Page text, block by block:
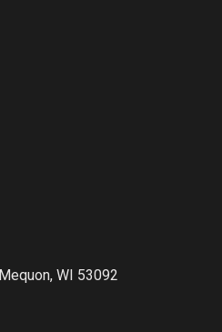
Mequon, WI 53092